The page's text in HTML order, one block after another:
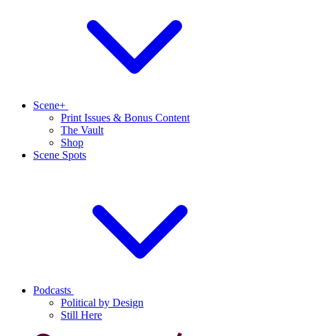
Scene+
Print Issues & Bonus Content
The Vault
Shop
Scene Spots
Podcasts
Political by Design
Still Here